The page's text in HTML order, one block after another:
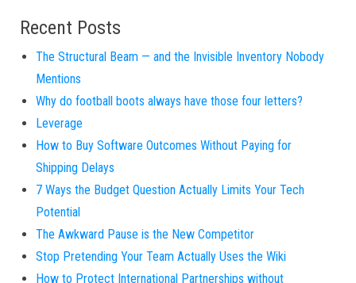
Recent Posts
The Structural Beam — and the Invisible Inventory Nobody
Mentions
Why do football boots always have those four letters?
Leverage
How to Buy Software Outcomes Without Paying for
Shipping Delays
7 Ways the Budget Question Actually Limits Your Tech
Potential
The Awkward Pause is the New Competitor
Stop Pretending Your Team Actually Uses the Wiki
How to Protect International Partnerships without